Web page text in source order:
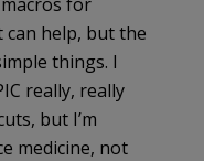
help, but the
things. I
really, really
but I’m
medicine, not